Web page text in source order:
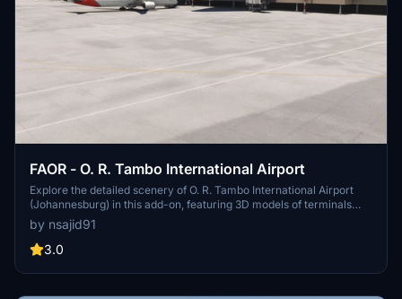
FAOR - O. R. Tambo International Airport
Explore the detailed scenery of O. R. Tambo International Airport
(Johannesburg) in this add-on, featuring 3D models of terminals
and control tower. Experience adjusted taxiways, parking spots,
jetways, and more elements around the airport.
by nsajid91
3.0